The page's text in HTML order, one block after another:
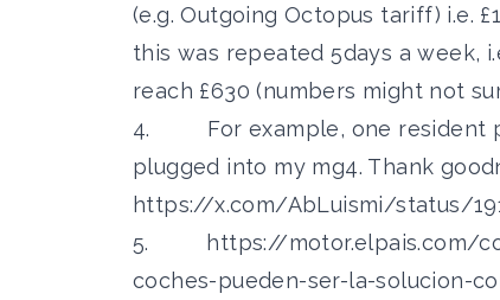
(e.g. Outgoing Octopus tariff) i.e.
this was repeated 5days a week,
reach £630 (numbers might not
4. For example, one resident
plugged into my mg4. Thank
https://x.com/AbLuismi/status/
5.
https://motor.elpais.com/
coches-pueden-ser-la-solucion-